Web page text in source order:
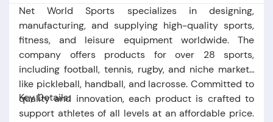
Net World Sports specializes in designing,
manufacturing, and supplying high-quality sports,
fitness, and leisure equipment worldwide. The
company offers products for over 28 sports,
including football, tennis, rugby, and niche markets
like pickleball, handball, and lacrosse. Committed to
quality and innovation, each product is crafted to
support athletes of all levels at an affordable price.
Key Details: